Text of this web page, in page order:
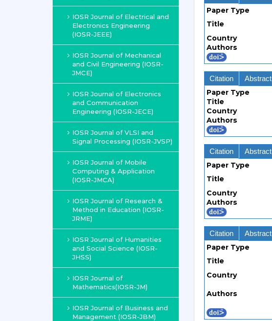
IOSR Journal of Electrical and
Electronics Engineering
(IOSR-JEEE)
IOSR Journal of Mechanical
and Civil Engineering (IOSR-
JMCE)
IOSR Journal of Electronics
and Communication
Engineering (IOSR-JECE)
IOSR Journal of VLSI and
Signal Processing (IOSR-JVSP)
IOSR Journal of Mobile
Computing & Application
(IOSR-JMCA)
IOSR Journal of Research &
Method in Education (IOSR-
JRME)
IOSR Journal of Humanities
and Social Science (IOSR-
JHSS)
IOSR Journal of
Mathematics(IOSR-JM)
IOSR Journal of Business and
Management (IOSR-JBM)
Paper Type
Title
Country
Authors
Citation Abstract
Paper Type
Title
Country
Authors
Citation Abstract
Paper Type
Title
Country
Authors
Citation Abstract
Paper Type
Title
Country
Authors